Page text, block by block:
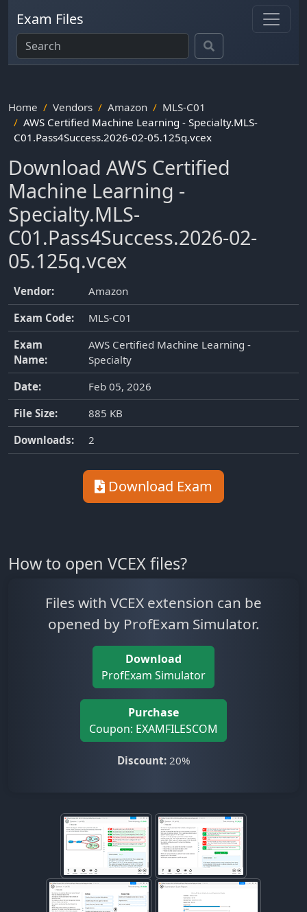
Exam Files
Home Vendors Amazon
MLS-C01
AWS Certified Machine Learning - Specialty.MLS-
C01.Pass4Success.2026-02-05.125q.vcex
Download AWS Certified
Machine Learning -
Specialty.MLS-
C01.Pass4Success.2026-02-
05.125q.vcex
Vendor:
Amazon
Exam Code:
MLS-C01
Exam
Name:
AWS Certified Machine Learning -
Specialty
Date:
Feb 05, 2026
File Size:
885 KB
Downloads:
2
Download Exam
How to open VCEX files?
Files with VCEX extension can be
opened by ProfExam Simulator.
Download
ProfExam Simulator
Purchase
Coupon: EXAMFILESCOM
Discount:20%